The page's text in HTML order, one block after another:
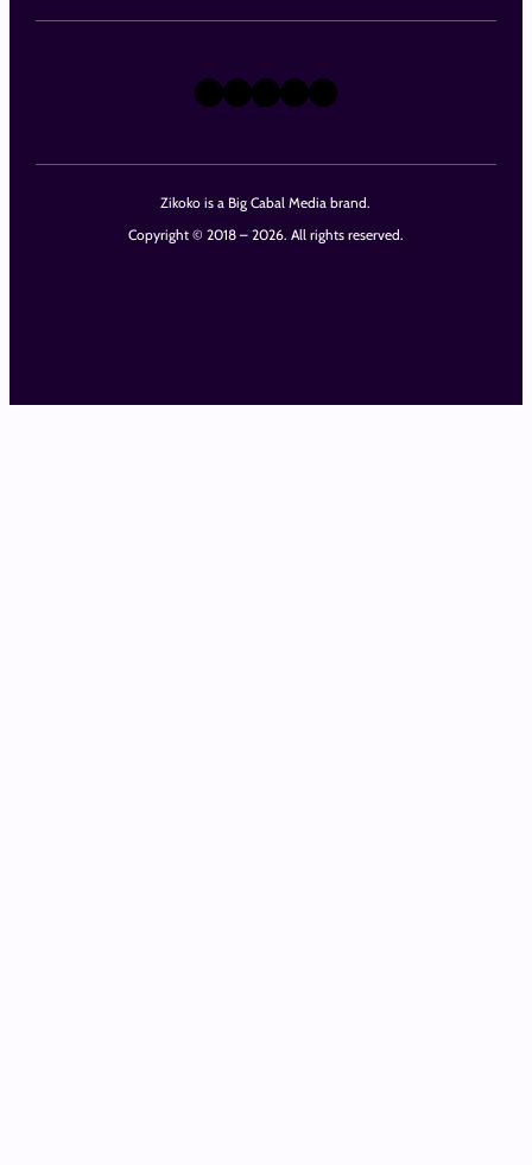
Zikoko is a Big Cabal Media brand.
Copyright © 2018 – 2026. All rights reserved.
X Instagram
TikTok
LinkedIn
Facebook